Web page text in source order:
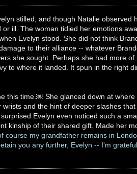
stilled, and though Natalie observed
ill. The woman tidied her emotions
Evelyn stood. She did not think
to their alliance -- whatever
she sought. Perhaps she had more of
to where it landed. It spun in the right
this time.￼ She glanced down at where
and the hint of deeper slashes that
Evelyn even noticed such a
kinship of their shared gift. Made her
course my grandfather remains in
you any further, Evelyn -- I'm